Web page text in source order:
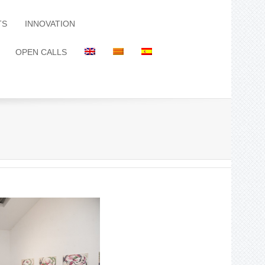
INNOVATION
OPEN CALLS